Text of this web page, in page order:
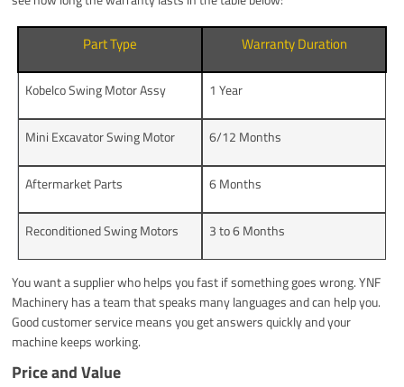
Part Type Warranty Duration
Kobelco Swing Motor Assy 1 Year
Mini Excavator Swing Motor 6/12 Months
Aftermarket Parts 6 Months
Reconditioned Swing Motors 3 to 6 Months
You want a supplier who helps you fast if something goes wrong. YNF
Machinery has a team that speaks many languages and can help you.
Good customer service means you get answers quickly and your
machine keeps working.
Price and Value